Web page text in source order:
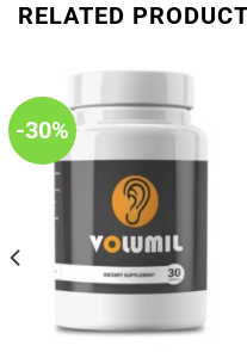
RELATED
-30%